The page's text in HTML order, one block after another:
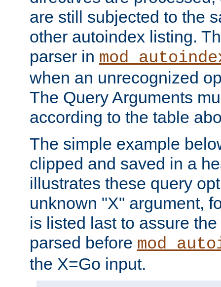
are still subjected to the
other autoindex listing.
parser in
when an unrecognized
The Query Arguments
according to the table
The simple example
clipped and saved in a
illustrates these query
unknown "X" argument,
is listed last to assure
parsed before
the X=Go input.